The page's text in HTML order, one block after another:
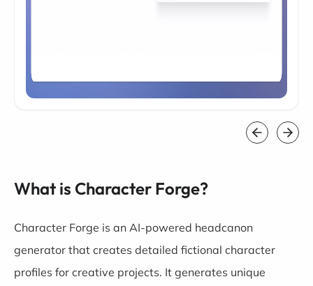
What is Character Forge?
Character Forge is an AI-powered headcanon
generator that creates detailed fictional character
profiles for creative projects. It generates unique